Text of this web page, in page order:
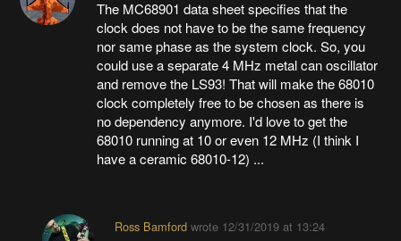
The MC68901 data sheet specifies that the
clock does not have to be the same frequency
nor same phase as the system clock. So, you
could use a separate 4 MHz metal can oscillator
and remove the LS93! That will make the 68010
clock completely free to be chosen as there is
no dependency anymore. I'd love to get the
68010 running at 10 or even 12 MHz (I think I
have a ceramic 68010-12) ...
Ross Bamfordwrote 12/31/2019 at 13:24